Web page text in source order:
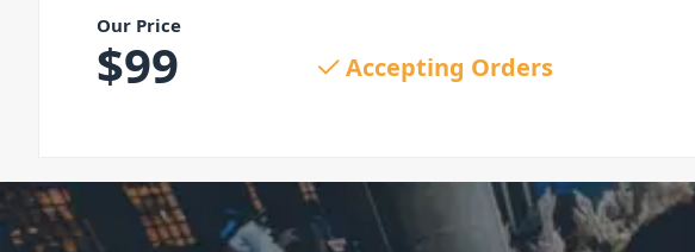
Our Price
$99 Accepting Orders